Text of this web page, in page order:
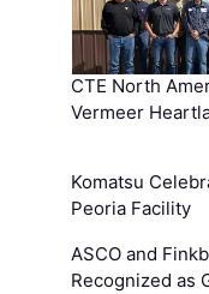
CTE North
Vermeer
Komatsu
Peoria Facility
ASCO and
Recognized as